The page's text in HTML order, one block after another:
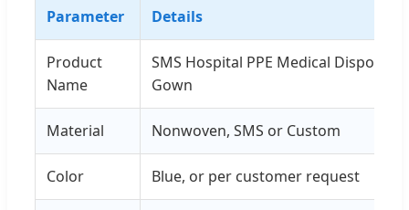
Parameter Details
Product
Name
SMS Hospital PPE Medical
Gown
Material Nonwoven, SMS or Custom
Color Blue, or per customer request